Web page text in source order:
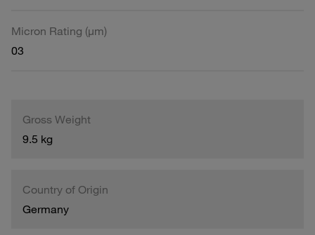
Micron Rating (µm)
03
Gross Weight
9.5 kg
Country of Origin
Germany